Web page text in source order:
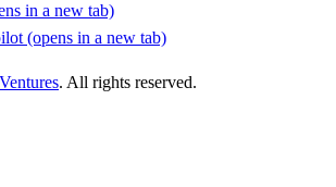
in a new tab)
(opens in a new tab)
. All rights reserved.